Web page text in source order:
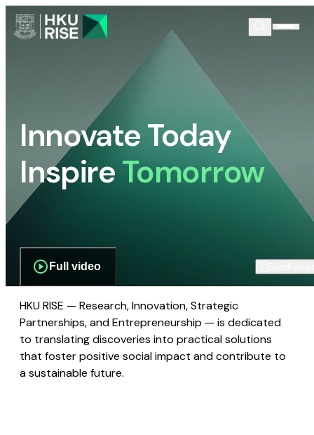
Innovate Today
InspireTomorrow
Full video
HKU RISE — Research, Innovation, Strategic
Partnerships, and Entrepreneurship — is dedicated
to translating discoveries into practical solutions
that foster positive social impact and contribute to
a sustainable future.